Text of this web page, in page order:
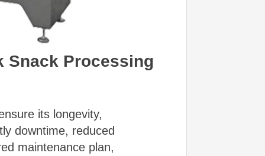
Snack Processing
its longevity,
downtime, reduced
maintenance plan,